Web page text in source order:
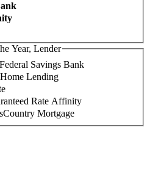
Year, Lender
Savings Bank
Lending
Rate Affinity
Mortgage